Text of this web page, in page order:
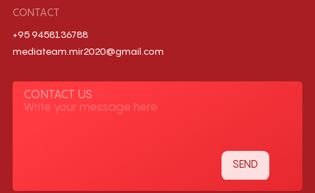
CONTACT
+95 9458136788
mediateam.mir2020@gmail.com
CONTACT US